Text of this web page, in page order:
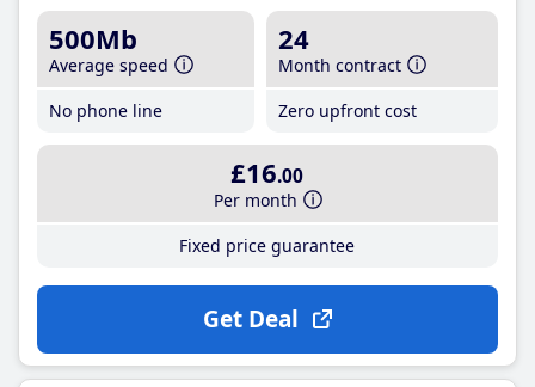
500Mb
Average speed
No phone line
24
Month contract
Zero upfront cost
£16.00
Per month
Fixed price guarantee
Get Deal